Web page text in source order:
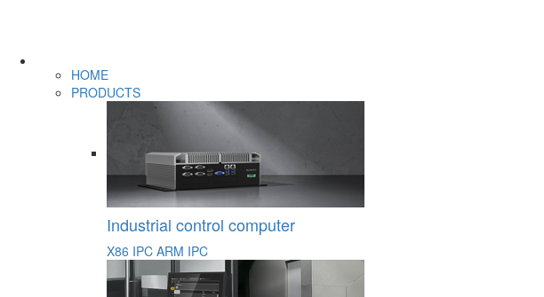
HOME
PRODUCTS
Industrial control computer
X86 IPC ARM IPC